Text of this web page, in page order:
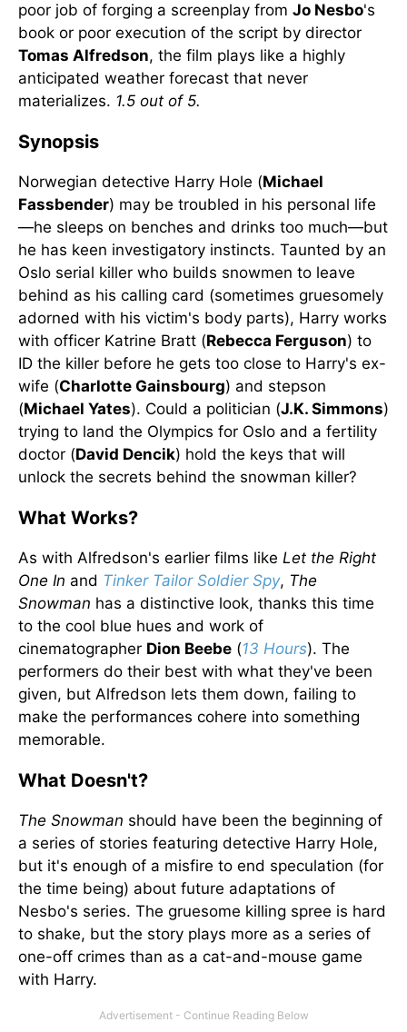
poor job of forging a screenplay from Jo Nesbo's
book or poor execution of the script by director
Tomas Alfredson, the film plays like a highly
anticipated weather forecast that never
materializes. 1.5 out of 5.
Synopsis
Norwegian detective Harry Hole (Michael
Fassbender) may be troubled in his personal life
—he sleeps on benches and drinks too much—but
he has keen investigatory instincts. Taunted by an
Oslo serial killer who builds snowmen to leave
behind as his calling card (sometimes gruesomely
adorned with his victim's body parts), Harry works
with officer Katrine Bratt (Rebecca Ferguson) to
ID the killer before he gets too close to Harry's ex-
wife (Charlotte Gainsbourg) and stepson
(Michael Yates). Could a politician (J.K. Simmons)
trying to land the Olympics for Oslo and a fertility
doctor (David Dencik) hold the keys that will
unlock the secrets behind the snowman killer?
What Works?
As with Alfredson's earlier films like Let the Right
One In and Tinker Tailor Soldier Spy, The
Snowman has a distinctive look, thanks this time
to the cool blue hues and work of
cinematographer Dion Beebe (13 Hours). The
performers do their best with what they've been
given, but Alfredson lets them down, failing to
make the performances cohere into something
memorable.
What Doesn't?
The Snowman should have been the beginning of
a series of stories featuring detective Harry Hole,
but it's enough of a misfire to end speculation (for
the time being) about future adaptations of
Nesbo's series. The gruesome killing spree is hard
to shake, but the story plays more as a series of
one-off crimes than as a cat-and-mouse game
with Harry.